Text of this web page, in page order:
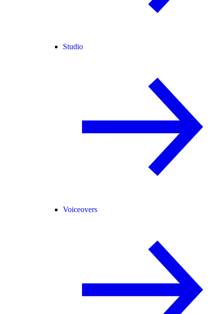
Studio
Voiceovers